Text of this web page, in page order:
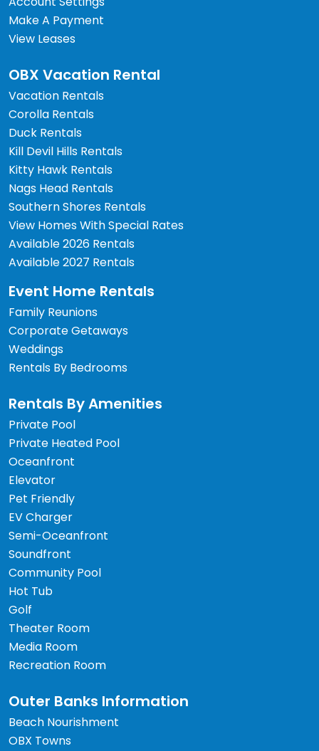
Make A Payment
View Leases
OBX Vacation Rental
Vacation Rentals
Corolla Rentals
Duck Rentals
Kill Devil Hills Rentals
Kitty Hawk Rentals
Nags Head Rentals
Southern Shores Rentals
View Homes With Special Rates
Available 2026 Rentals
Available 2027 Rentals
Event Home Rentals
Family Reunions
Corporate Getaways
Weddings
Rentals By Bedrooms
Rentals By Amenities
Private Pool
Private Heated Pool
Oceanfront
Elevator
Pet Friendly
EV Charger
Semi-Oceanfront
Soundfront
Community Pool
Hot Tub
Golf
Theater Room
Media Room
Recreation Room
Outer Banks Information
Beach Nourishment
OBX Towns